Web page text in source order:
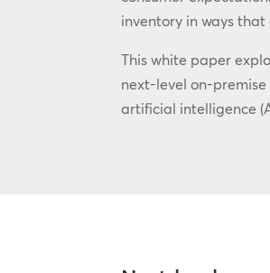
inventory in ways
This white paper
next-level on-
artificial intelligence